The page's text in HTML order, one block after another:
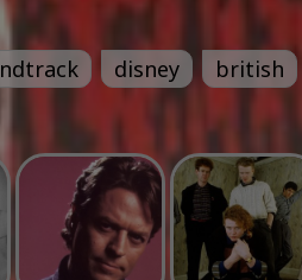
disney british